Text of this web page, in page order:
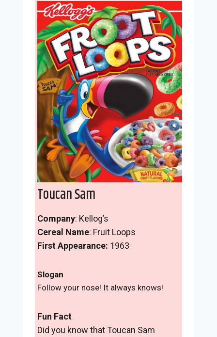
Toucan Sam
Company: Kellog’s
Cereal Name: Fruit Loops
First Appearance: 1963
Slogan
Follow your nose! It always knows!
Fun Fact
Did you know that Toucan Sam